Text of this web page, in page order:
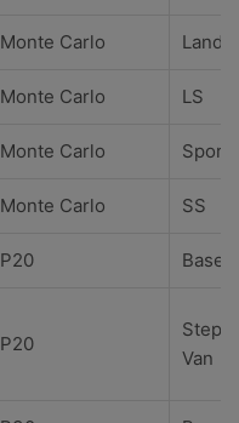
Monte Carlo
Monte Carlo LS
Monte Carlo Sport
Monte Carlo SS
P20 Base
P20
Step-
Van